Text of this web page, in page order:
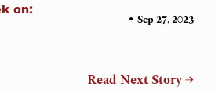
on:
• Sep 27, 2023
Read Next Story →